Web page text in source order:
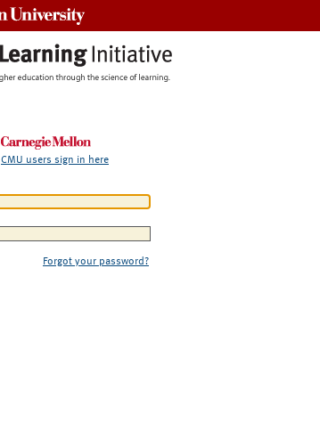
CMU users sign in here
Forgot your password?